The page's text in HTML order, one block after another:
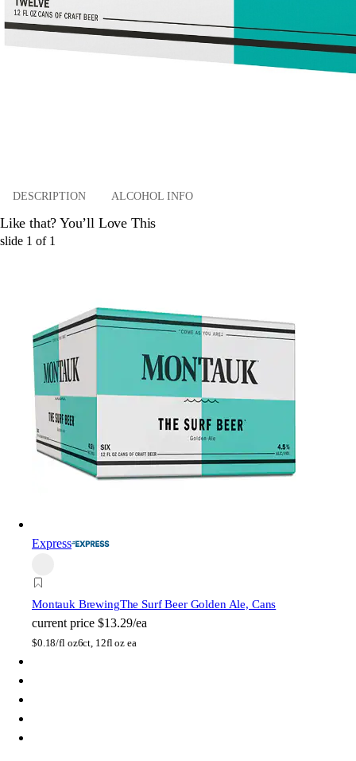
DESCRIPTION ALCOHOL INFO
Like that? You’ll Love This
slide 1 of 1
Express
Montauk BrewingThe Surf Beer Golden Ale, Cans
current price $13.29/ea
$0.18/fl oz6ct, 12fl oz ea